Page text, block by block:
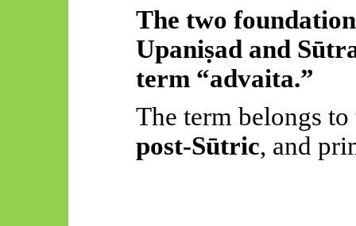
The two
Upaniṣadand
term “advaita.”
The term belongs
post-Sūtric, and